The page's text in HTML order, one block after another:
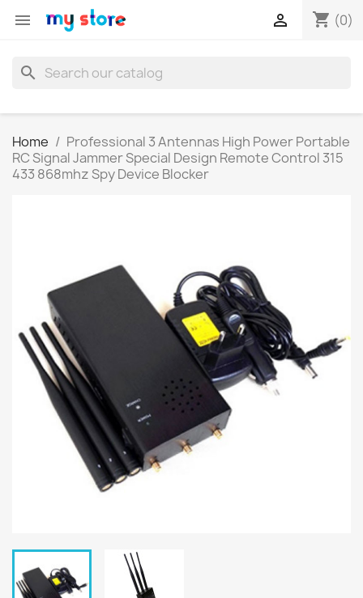
 shopping_cart (0)

search
Home
Professional 3 Antennas High Power Portable
RC Signal Jammer Special Design Remote Control 315
433 868mhz Spy Device Blocker